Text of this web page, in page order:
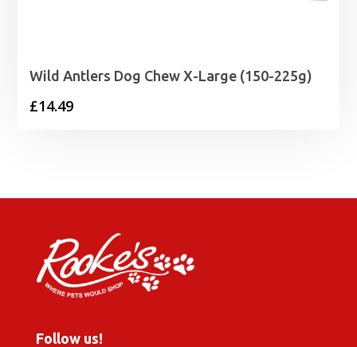
Wild Antlers Dog Chew X-Large (150-225g)
£14.49
Follow us!